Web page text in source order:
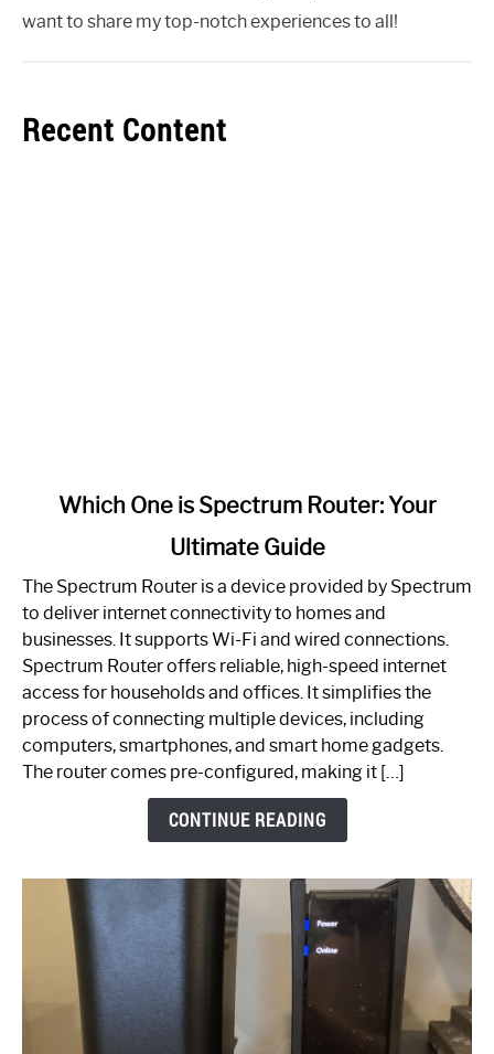
want to share my top-notch experiences to all!
Recent Content
One
Spectrum
Router:
Your
Guide
Which One is Spectrum Router: Your
Ultimate Guide
The Spectrum Router is a device provided by Spectrum
to deliver internet connectivity to homes and
businesses. It supports Wi-Fi and wired connections.
Spectrum Router offers reliable, high-speed internet
access for households and offices. It simplifies the
process of connecting multiple devices, including
computers, smartphones, and smart home gadgets.
The router comes pre-configured, making it […]
CONTINUE READING